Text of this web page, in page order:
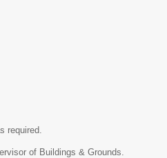
required.
of Buildings & Grounds.